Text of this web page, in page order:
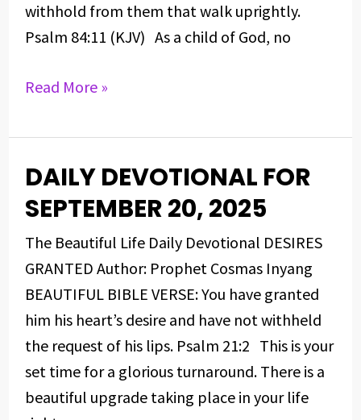
withhold from them that walk uprightly.
Psalm 84:11 (KJV) As a child of God, no
Read More »
DAILY DEVOTIONAL FOR
SEPTEMBER 20, 2025
The Beautiful Life Daily Devotional DESIRES
GRANTED Author: Prophet Cosmas Inyang
BEAUTIFUL BIBLE VERSE: You have granted
him his heart’s desire and have not withheld
the request of his lips. Psalm 21:2 This is your
set time for a glorious turnaround. There is a
beautiful upgrade taking place in your life
DAILY
DEVOTIONAL
SEPTEMBER
20,
2025